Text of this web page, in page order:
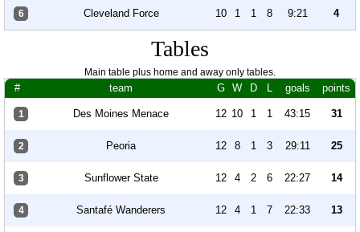
6 Cleveland Force 10 1 1 8 9:21 4
Tables
Main table plus home and away only tables.
# team G W D L goals points
1 Des Moines Menace 12 10 1 1 43:15 31
2 Peoria 12 8 1 3 29:11 25
3 Sunflower State 12 4 2 6 22:27 14
4 Santafé Wanderers 12 4 1 7 22:33 13